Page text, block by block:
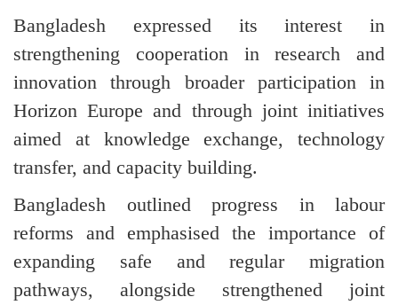
Bangladesh expressed its interest in
strengthening cooperation in research and
innovation through broader participation in
Horizon Europe and through joint initiatives
aimed at knowledge exchange, technology
transfer, and capacity building.
Bangladesh outlined progress in labour
reforms and emphasised the importance of
expanding safe and regular migration
pathways, alongside strengthened joint